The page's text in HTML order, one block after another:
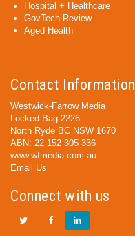
Hospital + Healthcare
GovTech Review
Aged Health
Contact Information
Westwick-Farrow Media
Locked Bag 2226
North Ryde BC NSW 1670
ABN: 22 152 305 336
www.wfmedia.com.au
Email Us
Connect with us